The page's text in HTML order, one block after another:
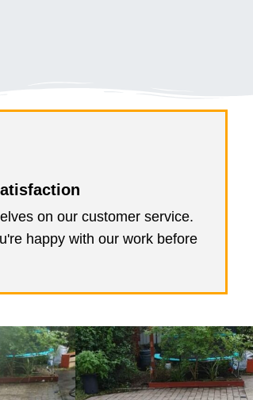
on our customer service.
happy with our work before